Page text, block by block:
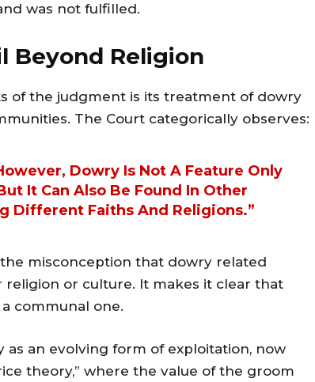
was not fulfilled.
Beyond Religion
of the judgment is its treatment of dowry
The Court categorically observes:
Dowry Is Not A Feature Only
It Can Also Be Found In Other
Different Faiths And Religions.”
misconception that dowry related
or culture. It makes it clear that
communal one.
an evolving form of exploitation, now
theory,” where the value of the groom